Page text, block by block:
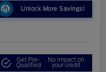
Unlock More Savings!
Get Pre-
Qualified
No impact on
your credit